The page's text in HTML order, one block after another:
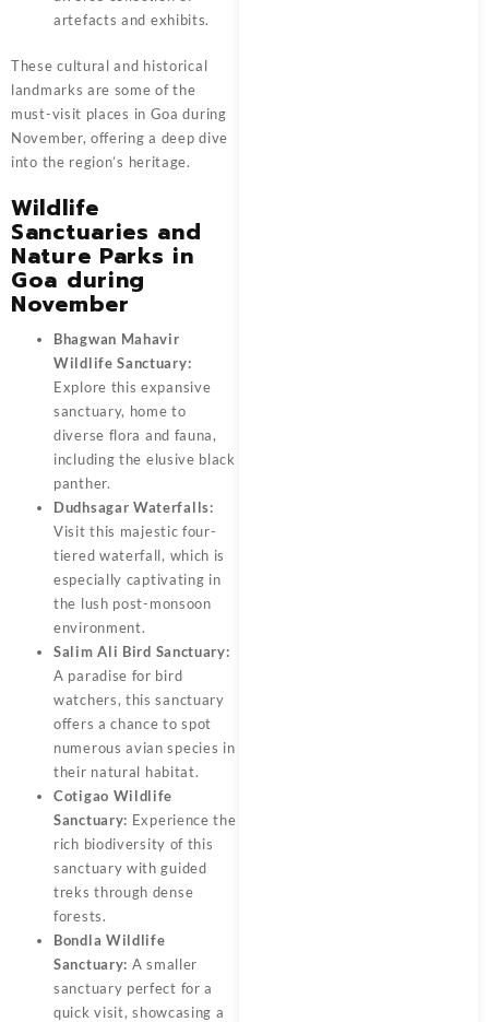
artefacts and exhibits.
These cultural and historical
landmarks are some of the
must-visit places in Goa during
November, offering a deep dive
into the region’s heritage.
Wildlife
Sanctuaries and
Nature Parks in
Goa during
November
Bhagwan Mahavir
Wildlife Sanctuary:
Explore this expansive
sanctuary, home to
diverse flora and fauna,
including the elusive black
panther.
Dudhsagar Waterfalls:
Visit this majestic four-
tiered waterfall, which is
especially captivating in
the lush post-monsoon
environment.
Salim Ali Bird Sanctuary:
A paradise for bird
watchers, this sanctuary
offers a chance to spot
numerous avian species in
their natural habitat.
Cotigao Wildlife
Sanctuary: Experience the
rich biodiversity of this
sanctuary with guided
treks through dense
forests.
Bondla Wildlife
Sanctuary: A smaller
sanctuary perfect for a
quick visit, showcasing a